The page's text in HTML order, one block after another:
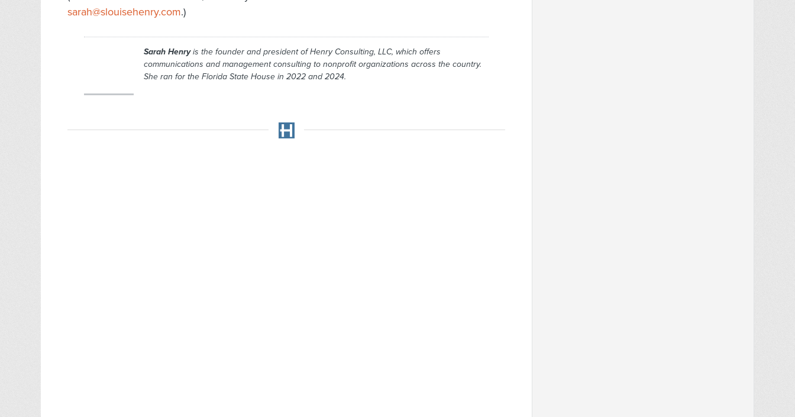
sarah@slouisehenry.com.)
Sarah Henryis the founder and president of Henry Consulting, LLC, which offers
communications and management consulting to nonprofit organizations across the country.
She ran for the Florida State House in 2022 and 2024.